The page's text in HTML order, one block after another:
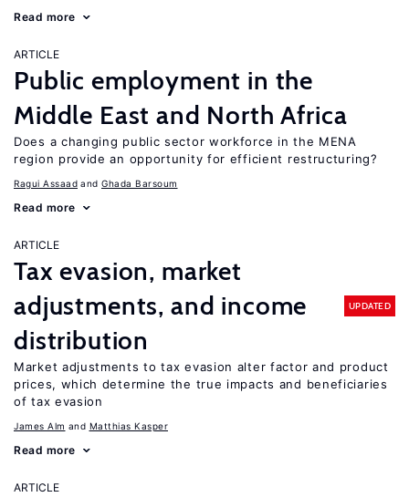
Read more
ARTICLE
Public employment in the
Middle East and North Africa
Does a changing public sector workforce in the MENA
region provide an opportunity for efficient restructuring?
Ragui Assaad Ghada Barsoum
Read more
ARTICLE
Tax evasion, market
adjustments, and income
distribution
UPDATED
Market adjustments to tax evasion alter factor and product
prices, which determine the true impacts and beneficiaries
of tax evasion
James Alm Matthias Kasper
Read more
ARTICLE